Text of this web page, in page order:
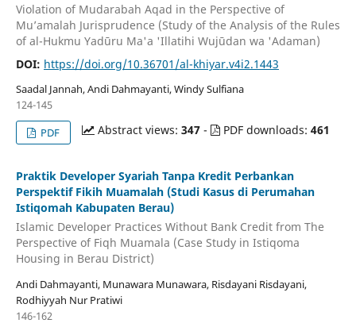
Violation of Mudarabah Aqad in the Perspective of
Mu’amalah Jurisprudence (Study of the Analysis of the Rules
of al-Hukmu Yadūru Ma'a 'Illatihi Wujūdan wa 'Adaman)
DOI: https://doi.org/10.36701/al-khiyar.v4i2.1443
Saadal Jannah, Andi Dahmayanti, Windy Sulfiana
124-145
PDF
Abstract views:347 - PDF downloads:461
Praktik Developer Syariah Tanpa Kredit Perbankan
Perspektif Fikih Muamalah (Studi Kasus di Perumahan
Istiqomah Kabupaten Berau)
Islamic Developer Practices Without Bank Credit from The
Perspective of Fiqh Muamala (Case Study in Istiqoma
Housing in Berau District)
Andi Dahmayanti, Munawara Munawara, Risdayani Risdayani,
Rodhiyyah Nur Pratiwi
146-162